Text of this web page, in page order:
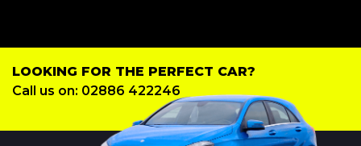
LOOKING FOR THE PERFECT CAR?
Call us on: 02886 422246